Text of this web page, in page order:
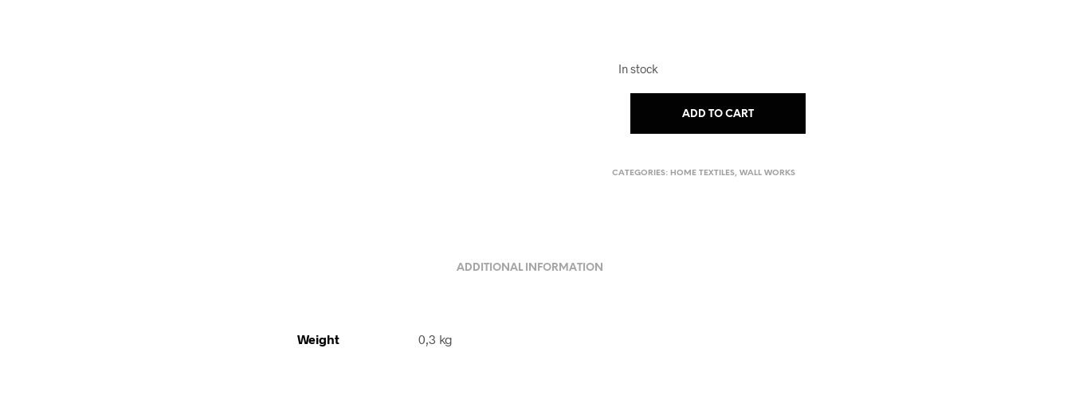
In stock
ADD TO CART
CATEGORIES: HOME TEXTILES,WALL WORKS
ADDITIONAL INFORMATION
Weight 0,3 kg